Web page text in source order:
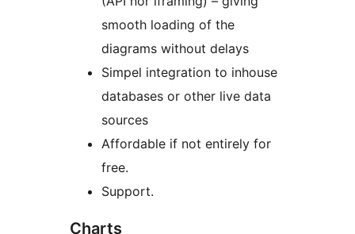
smooth loading of the
diagrams without delays
Simpel integration to inhouse
databases or other live data
sources
Affordable if not entirely for
free.
Support.
Charts